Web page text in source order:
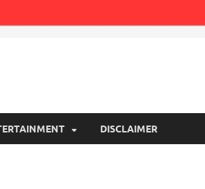
DISCLAIMER